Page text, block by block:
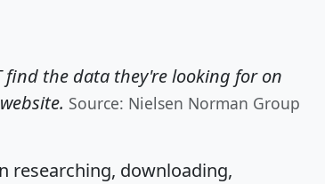
find the data they're looking for on
Source: Nielsen Norman Group
researching, downloading,